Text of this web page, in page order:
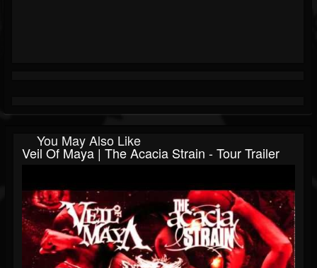
You May Also Like
Veil Of Maya | The Acacia Strain - Tour Trailer